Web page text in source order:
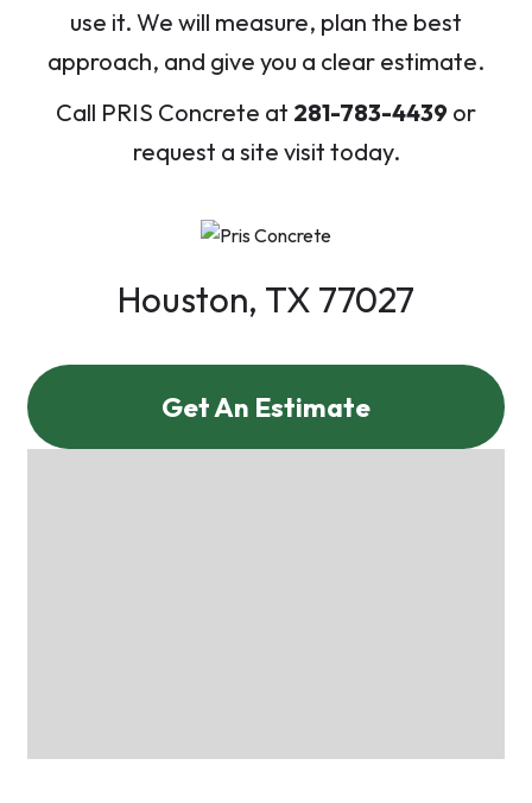
use it. We will measure, plan the best
approach, and give you a clear estimate.
Call PRIS Concrete at 281-783-4439 or
request a site visit today.
Houston, TX 77027
Get An Estimate